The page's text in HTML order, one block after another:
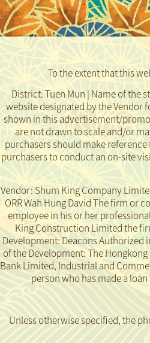
To the extent that this
District: Tuen Mun | Name of the
website designated by the Vendor
shown in this advertisement/
are not drawn to scale and/or
purchasers should make
purchasers to conduct an on-site
Vendor: Shum King Company
ORR Wah Hung David The firm or
employee in his or her
King Construction Limited the
Development: Deacons
of the Development: The
Bank Limited, Industrial and
person who has made a
Unless otherwise specified, the
taken in or from the